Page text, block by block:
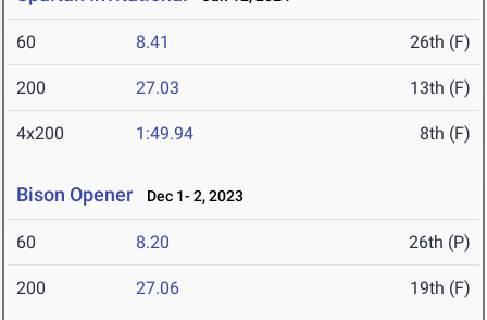
60 8.41 26th (F)
200 27.03 13th (F)
4x200 1:49.94 8th (F)
Bison Opener Dec 1- 2, 2023
60 8.20 26th (P)
200 27.06 19th (F)